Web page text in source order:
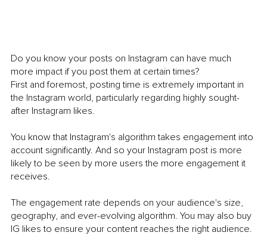
Do you know your posts on Instagram can have much
more impact if you post them at certain times?
First and foremost, posting time is extremely important in
the Instagram world, particularly regarding highly sought-
after Instagram likes.
You know that Instagram's algorithm takes engagement into
account significantly. And so your Instagram post is more
likely to be seen by more users the more engagement it
receives.
The engagement rate depends on your audience's size,
geography, and ever-evolving algorithm. You may also buy
IG likes to ensure your content reaches the right audience.